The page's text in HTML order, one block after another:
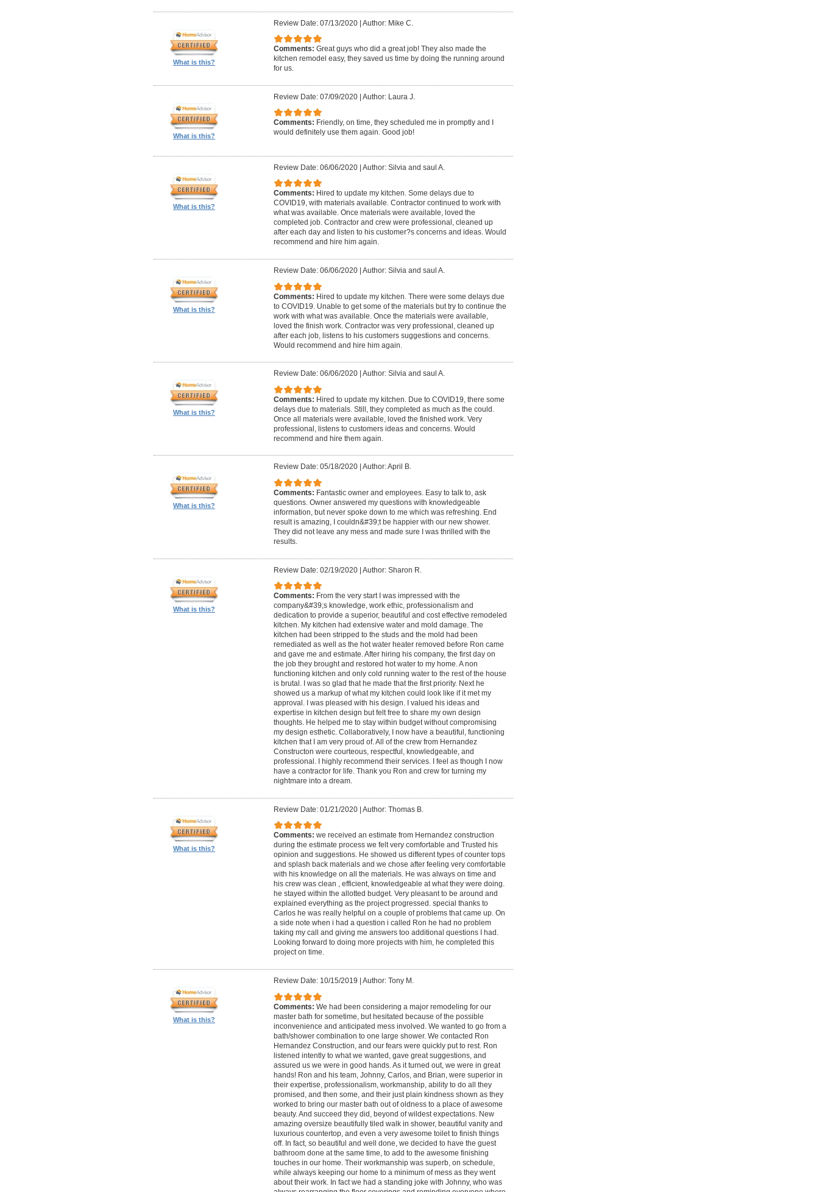
What is this?
Review Date: 07/13/2020| Author: Mike C.
Comments: Great guys who did a great job! They also made the
kitchen remodel easy, they saved us time by doing the running around
for us.
What is this?
Review Date: 07/09/2020| Author: Laura J.
Comments: Friendly, on time, they scheduled me in promptly and I
would definitely use them again. Good job!
What is this?
Review Date: 06/06/2020| Author: Silvia and saul A.
Comments: Hired to update my kitchen. Some delays due to
COVID19, with materials available. Contractor continued to work with
what was available. Once materials were available, loved the
completed job. Contractor and crew were professional, cleaned up
after each day and listen to his customer?s concerns and ideas. Would
recommend and hire him again.
What is this?
Review Date: 06/06/2020| Author: Silvia and saul A.
Comments: Hired to update my kitchen. There were some delays due
to COVID19. Unable to get some of the materials but try to continue the
work with what was available. Once the materials were available,
loved the finish work. Contractor was very professional, cleaned up
after each job, listens to his customers suggestions and concerns.
Would recommend and hire him again.
What is this?
Review Date: 06/06/2020| Author: Silvia and saul A.
Comments: Hired to update my kitchen. Due to COVID19, there some
delays due to materials. Still, they completed as much as the could.
Once all materials were available, loved the finished work. Very
professional, listens to customers ideas and concerns. Would
recommend and hire them again.
What is this?
Review Date: 05/18/2020| Author: April B.
Comments: Fantastic owner and employees. Easy to talk to, ask
questions. Owner answered my questions with knowledgeable
information, but never spoke down to me which was refreshing. End
result is amazing, I couldn&#39;t be happier with our new shower.
They did not leave any mess and made sure I was thrilled with the
results.
What is this?
Review Date: 02/19/2020| Author: Sharon R.
Comments: From the very start I was impressed with the
company&#39;s knowledge, work ethic, professionalism and
dedication to provide a superior, beautiful and cost effective remodeled
kitchen. My kitchen had extensive water and mold damage. The
kitchen had been stripped to the studs and the mold had been
remediated as well as the hot water heater removed before Ron came
and gave me and estimate. After hiring his company, the first day on
the job they brought and restored hot water to my home. A non
functioning kitchen and only cold running water to the rest of the house
is brutal. I was so glad that he made that the first priority. Next he
showed us a markup of what my kitchen could look like if it met my
approval. I was pleased with his design. I valued his ideas and
expertise in kitchen design but felt free to share my own design
thoughts. He helped me to stay within budget without compromising
my design esthetic. Collaboratively, I now have a beautiful, functioning
kitchen that I am very proud of. All of the crew from Hernandez
Constructon were courteous, respectful, knowledgeable, and
professional. I highly recommend their services. I feel as though I now
have a contractor for life. Thank you Ron and crew for turning my
nightmare into a dream.
What is this?
Review Date: 01/21/2020| Author: Thomas B.
Comments: we received an estimate from Hernandez construction
during the estimate process we felt very comfortable and Trusted his
opinion and suggestions. He showed us different types of counter tops
and splash back materials and we chose after feeling very comfortable
with his knowledge on all the materials. He was always on time and
his crew was clean , efficient, knowledgeable at what they were doing.
he stayed within the allotted budget. Very pleasant to be around and
explained everything as the project progressed. special thanks to
Carlos he was really helpful on a couple of problems that came up. On
a side note when i had a question i called Ron he had no problem
taking my call and giving me answers too additional questions I had.
Looking forward to doing more projects with him, he completed this
project on time.
What is this?
Review Date: 10/15/2019 Author: Tony M.
Comments: We had been considering a major remodeling for our
master bath for sometime, but hesitated because of the possible
inconvenience and anticipated mess involved. We wanted to go from a
bath/shower combination to one large shower. We contacted Ron
Hernandez Construction, and our fears were quickly put to rest. Ron
listened intently to what we wanted, gave great suggestions, and
assured us we were in good hands. As it turned out, we were in great
hands! Ron and his team, Johnny, Carlos, and Brian, were superior in
their expertise, professionalism, workmanship, ability to do all they
promised, and then some, and their just plain kindness shown as they
worked to bring our master bath out of oldness to a place of awesome
beauty. And succeed they did, beyond of wildest expectations. New
amazing oversize beautifully tiled walk in shower, beautiful vanity and
luxurious countertop, and even a very awesome toilet to finish things
off. In fact, so beautiful and well done, we decided to have the guest
bathroom done at the same time, to add to the awesome finishing
touches in our home. Their workmanship was superb, on schedule,
while always keeping our home to a minimum of mess as they went
about their work. In fact we had a standing joke with Johnny, who was